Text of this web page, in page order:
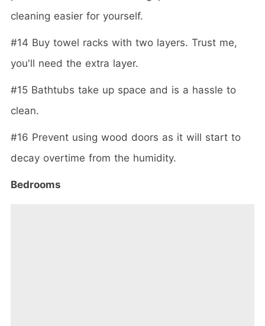
cleaning easier for yourself.
#14 Buy towel racks with two layers. Trust me,
you'll need the extra layer.
#15 Bathtubs take up space and is a hassle to
clean.
#16 Prevent using wood doors as it will start to
decay overtime from the humidity.
Bedrooms